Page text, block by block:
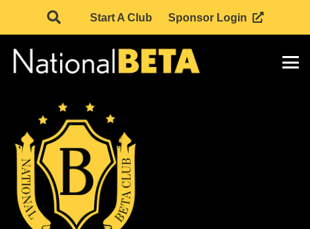
Start A Club Sponsor Login